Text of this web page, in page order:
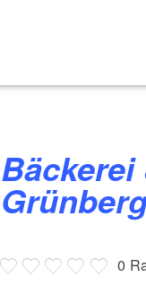
Bäckerei & Konditorei Ulf
0